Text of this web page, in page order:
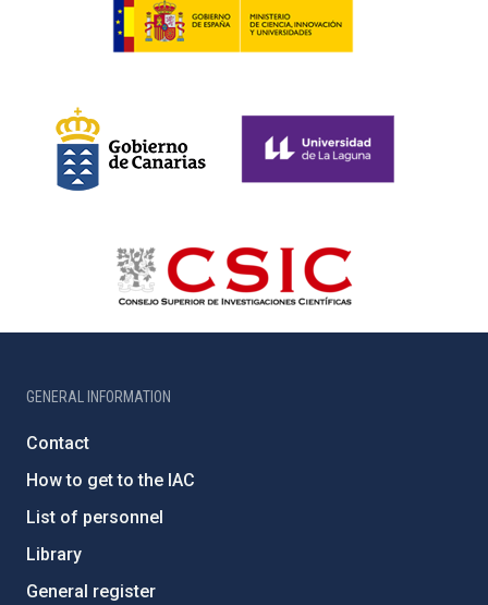
GENERAL INFORMATION
Contact
How to get to the IAC
List of personnel
Library
General register